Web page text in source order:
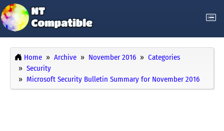
Home Archive November 2016
Categories
Security
Microsoft Security Bulletin Summary for November 2016